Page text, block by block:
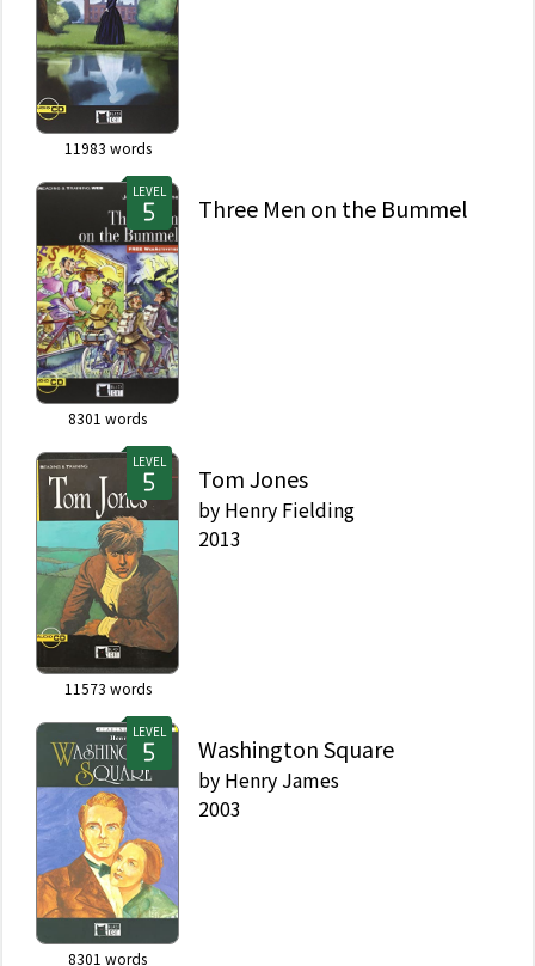
11983 words
LEVEL
8301 words
Three Men on the Bummel
LEVEL
11573 words
Tom Jones
by Henry Fielding
2013
LEVEL
8301 words
Washington Square
by Henry James
2003